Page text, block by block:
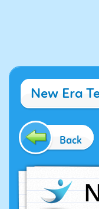
New Era
Back